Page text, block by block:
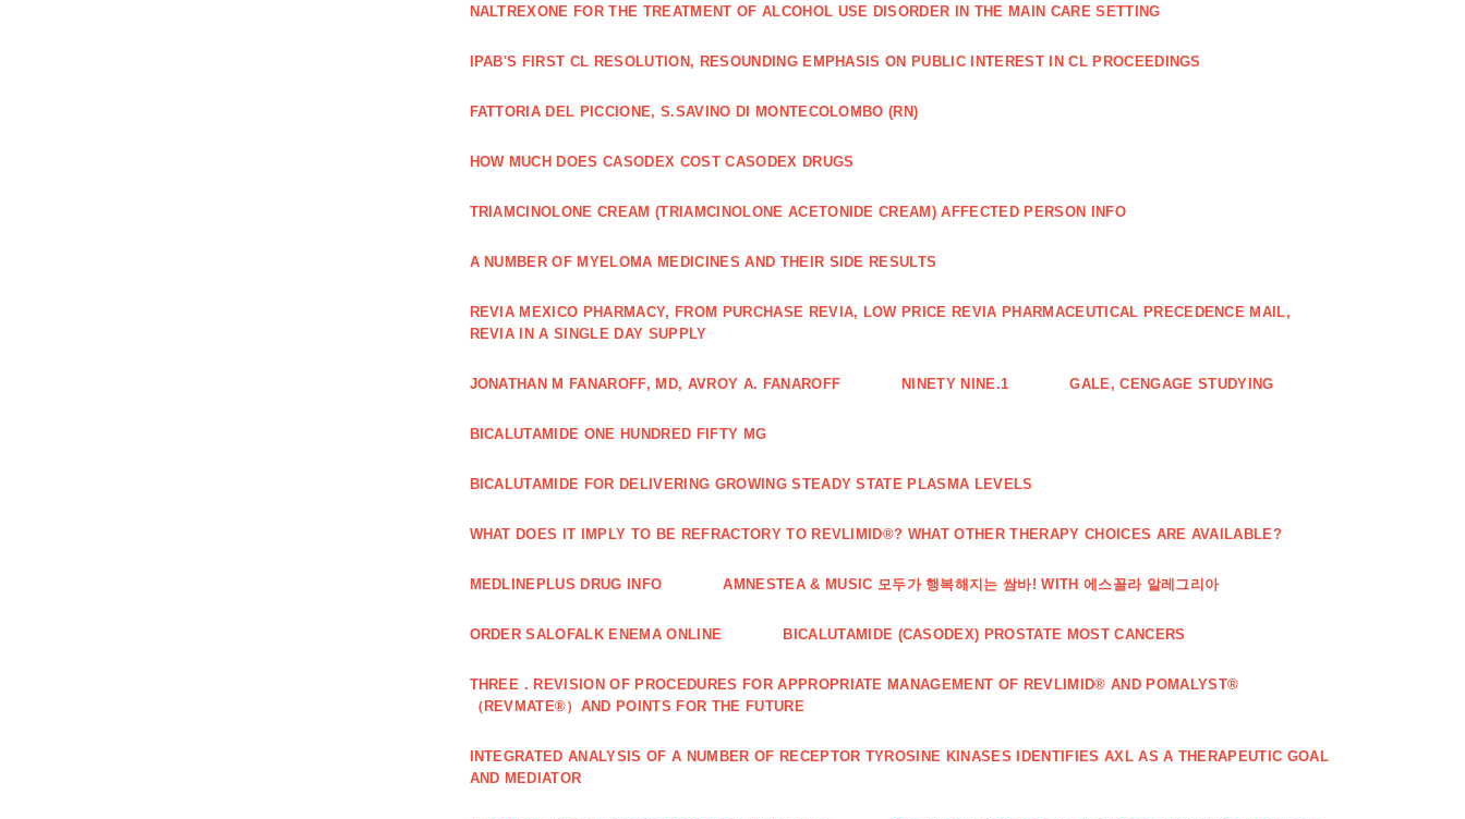
NALTREXONE FOR THE TREATMENT OF ALCOHOL USE DISORDER IN THE MAIN CARE SETTING
IPAB'S FIRST CL RESOLUTION, RESOUNDING EMPHASIS ON PUBLIC INTEREST IN CL PROCEEDINGS
FATTORIA DEL PICCIONE, S.SAVINO DI MONTECOLOMBO (RN)
HOW MUCH DOES CASODEX COST CASODEX DRUGS
TRIAMCINOLONE CREAM (TRIAMCINOLONE ACETONIDE CREAM) AFFECTED PERSON INFO
A NUMBER OF MYELOMA MEDICINES AND THEIR SIDE RESULTS
REVIA MEXICO PHARMACY, FROM PURCHASE REVIA, LOW PRICE REVIA PHARMACEUTICAL PRECEDENCE MAIL,
REVIA IN A SINGLE DAY SUPPLY
JONATHAN M FANAROFF, MD, AVROY A. FANAROFF NINETY NINE.1 GALE, CENGAGE STUDYING
BICALUTAMIDE ONE HUNDRED FIFTY MG
BICALUTAMIDE FOR DELIVERING GROWING STEADY STATE PLASMA LEVELS
WHAT DOES IT IMPLY TO BE REFRACTORY TO REVLIMID®? WHAT OTHER THERAPY CHOICES ARE AVAILABLE?
MEDLINEPLUS DRUG INFO AMNESTEA & MUSIC 모두가 행복해지는 쌈바! WITH 에스꼴라 알레그리아
ORDER SALOFALK ENEMA ONLINE BICALUTAMIDE (CASODEX) PROSTATE MOST CANCERS
THREE．REVISION OF PROCEDURES FOR APPROPRIATE MANAGEMENT OF REVLIMID® AND POMALYST®
（REVMATE®）AND POINTS FOR THE FUTURE
INTEGRATED ANALYSIS OF A NUMBER OF RECEPTOR TYROSINE KINASES IDENTIFIES AXL AS A THERAPEUTIC GOAL
AND MEDIATOR